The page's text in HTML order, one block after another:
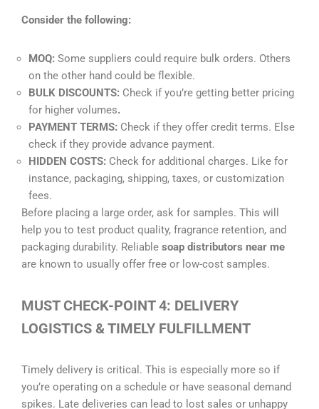
Consider the following:
MOQ: Some suppliers could require bulk orders. Others
on the other hand could be flexible.
BULK DISCOUNTS: Check if you’re getting better pricing
for higher volumes.
PAYMENT TERMS: Check if they offer credit terms. Else
check if they provide advance payment.
HIDDEN COSTS: Check for additional charges. Like for
instance, packaging, shipping, taxes, or customization
fees.
Before placing a large order, ask for samples. This will
help you to test product quality, fragrance retention, and
packaging durability. Reliable soap distributors near me
are known to usually offer free or low-cost samples.
MUST CHECK-POINT 4: DELIVERY
LOGISTICS & TIMELY FULFILLMENT
Timely delivery is critical. This is especially more so if
you’re operating on a schedule or have seasonal demand
spikes. Late deliveries can lead to lost sales or unhappy